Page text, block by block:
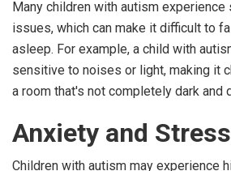
Many children with autism
issues, which can make it difficult to
asleep. For example, a child with
sensitive to noises or light, making it
a room that's not completely dark and
Anxiety and Stress
Children with autism may experience